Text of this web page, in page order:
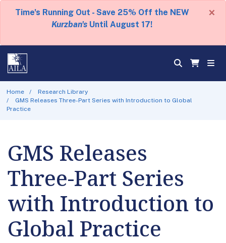
Time's Running Out - Save 25% Off the NEW
Kurzban's Until August 17!
×
Home
Research Library
GMS Releases Three-Part Series with Introduction to Global
Practice
GMS Releases
Three-Part Series
with Introduction to
Global Practice